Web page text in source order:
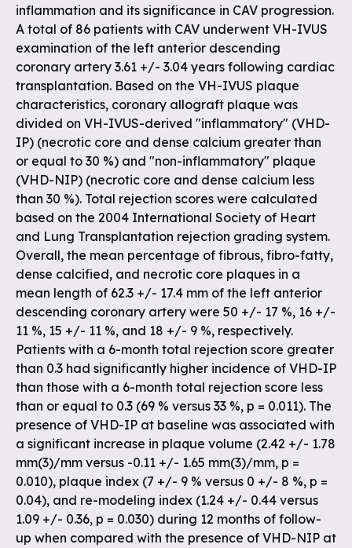
inflammation and its significance in CAV progression.
A total of 86 patients with CAV underwent VH-IVUS
examination of the left anterior descending
coronary artery 3.61 +/- 3.04 years following cardiac
transplantation. Based on the VH-IVUS plaque
characteristics, coronary allograft plaque was
divided on VH-IVUS-derived "inflammatory" (VHD-
IP) (necrotic core and dense calcium greater than
or equal to 30 %) and "non-inflammatory" plaque
(VHD-NIP) (necrotic core and dense calcium less
than 30 %). Total rejection scores were calculated
based on the 2004 International Society of Heart
and Lung Transplantation rejection grading system.
Overall, the mean percentage of fibrous, fibro-fatty,
dense calcified, and necrotic core plaques in a
mean length of 62.3 +/- 17.4 mm of the left anterior
descending coronary artery were 50 +/- 17 %, 16 +/-
11 %, 15 +/- 11 %, and 18 +/- 9 %, respectively.
Patients with a 6-month total rejection score greater
than 0.3 had significantly higher incidence of VHD-IP
than those with a 6-month total rejection score less
than or equal to 0.3 (69 % versus 33 %, p = 0.011). The
presence of VHD-IP at baseline was associated with
a significant increase in plaque volume (2.42 +/- 1.78
mm(3)/mm versus -0.11 +/- 1.65 mm(3)/mm, p =
0.010), plaque index (7 +/- 9 % versus 0 +/- 8 %, p =
0.04), and re-modeling index (1.24 +/- 0.44 versus
1.09 +/- 0.36, p = 0.030) during 12 months of follow-
up when compared with the presence of VHD-NIP at